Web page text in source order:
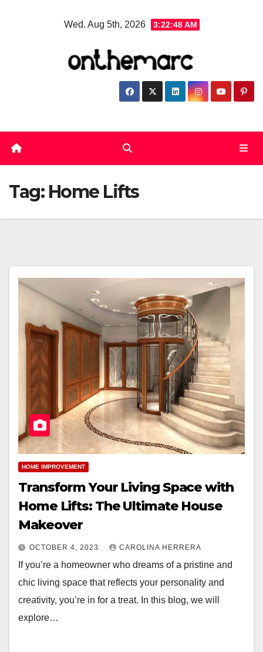
Wed. Aug 5th, 2026 3:22:49 AM
Tag: Home Lifts
HOME IMPROVEMENT
Transform Your Living Space with
Home Lifts: The Ultimate House
Makeover
OCTOBER 4, 2023 CAROLINA HERRERA
If you’re a homeowner who dreams of a pristine and
chic living space that reflects your personality and
creativity, you’re in for a treat. In this blog, we will
explore…